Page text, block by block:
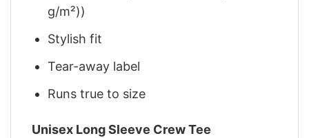
g/m²))
Stylish fit
Tear-away label
Runs true to size
Unisex Long Sleeve Crew Tee